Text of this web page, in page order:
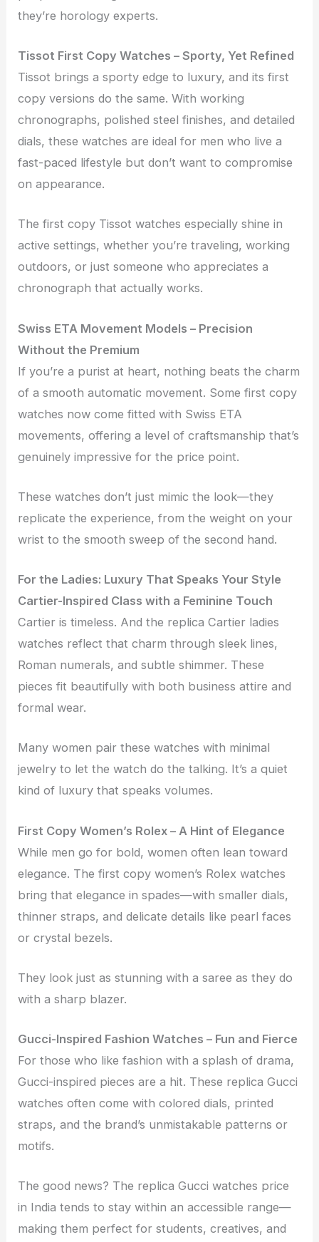
they’re horology experts.
Tissot First Copy Watches – Sporty, Yet Refined
Tissot brings a sporty edge to luxury, and its first
copy versions do the same. With working
chronographs, polished steel finishes, and detailed
dials, these watches are ideal for men who live a
fast-paced lifestyle but don’t want to compromise
on appearance.
The first copy Tissot watches especially shine in
active settings, whether you’re traveling, working
outdoors, or just someone who appreciates a
chronograph that actually works.
Swiss ETA Movement Models – Precision
Without the Premium
If you’re a purist at heart, nothing beats the charm
of a smooth automatic movement. Some first copy
watches now come fitted with Swiss ETA
movements, offering a level of craftsmanship that’s
genuinely impressive for the price point.
These watches don’t just mimic the look—they
replicate the experience, from the weight on your
wrist to the smooth sweep of the second hand.
For the Ladies: Luxury That Speaks Your Style
Cartier-Inspired Class with a Feminine Touch
Cartier is timeless. And the replica Cartier ladies
watches reflect that charm through sleek lines,
Roman numerals, and subtle shimmer. These
pieces fit beautifully with both business attire and
formal wear.
Many women pair these watches with minimal
jewelry to let the watch do the talking. It’s a quiet
kind of luxury that speaks volumes.
First Copy Women’s Rolex – A Hint of Elegance
While men go for bold, women often lean toward
elegance. The first copy women’s Rolex watches
bring that elegance in spades—with smaller dials,
thinner straps, and delicate details like pearl faces
or crystal bezels.
They look just as stunning with a saree as they do
with a sharp blazer.
Gucci-Inspired Fashion Watches – Fun and Fierce
For those who like fashion with a splash of drama,
Gucci-inspired pieces are a hit. These replica Gucci
watches often come with colored dials, printed
straps, and the brand’s unmistakable patterns or
motifs.
The good news? The replica Gucci watches price
in India tends to stay within an accessible range—
making them perfect for students, creatives, and